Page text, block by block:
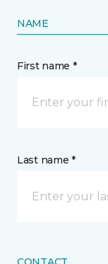
NAME
First name *
Last name *